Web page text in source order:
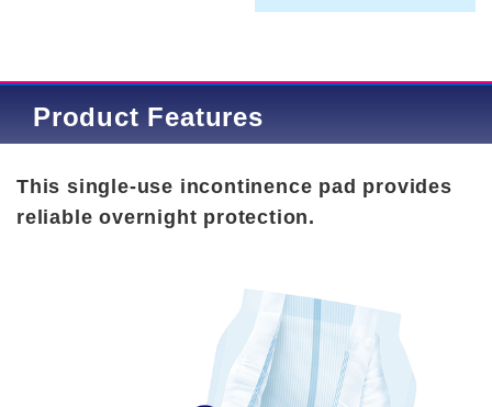
Product Features
This single-use incontinence pad provides
reliable overnight protection.